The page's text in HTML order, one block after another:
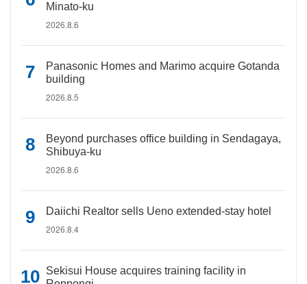
Minato-ku
2026.8.6
Panasonic Homes and Marimo acquire Gotanda
building
2026.8.5
Beyond purchases office building in Sendagaya,
Shibuya-ku
2026.8.6
Daiichi Realtor sells Ueno extended-stay hotel
2026.8.4
Sekisui House acquires training facility in